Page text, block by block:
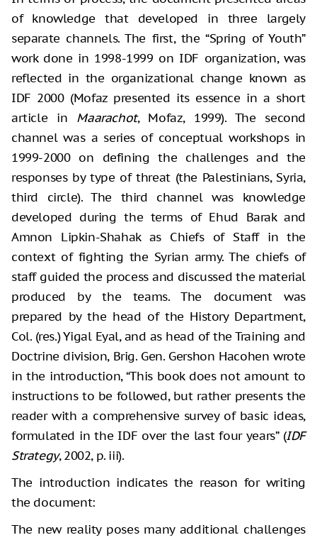
of knowledge that developed in three largely
separate channels. The first, the “Spring of Youth”
work done in 1998-1999 on IDF organization, was
reflected in the organizational change known as
IDF 2000 (Mofaz presented its essence in a short
article in Maarachot, Mofaz, 1999). The second
channel was a series of conceptual workshops in
1999-2000 on defining the challenges and the
responses by type of threat (the Palestinians, Syria,
third circle). The third channel was knowledge
developed during the terms of Ehud Barak and
Amnon Lipkin-Shahak as Chiefs of Staff in the
context of fighting the Syrian army. The chiefs of
staff guided the process and discussed the material
produced by the teams. The document was
prepared by the head of the History Department,
Col. (res.) Yigal Eyal, and as head of the Training and
Doctrine division, Brig. Gen. Gershon Hacohen wrote
in the introduction, “This book does not amount to
instructions to be followed, but rather presents the
reader with a comprehensive survey of basic ideas,
formulated in the IDF over the last four years” (IDF
Strategy, 2002, p. iii).
The introduction indicates the reason for writing
the document:
The new reality poses many additional challenges